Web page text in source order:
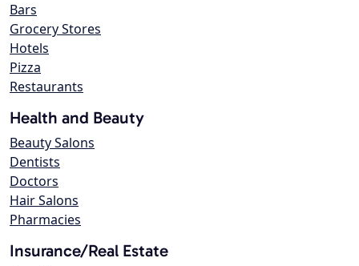
Bars
Grocery Stores
Hotels
Pizza
Restaurants
Health and Beauty
Beauty Salons
Dentists
Doctors
Hair Salons
Pharmacies
Insurance/Real Estate